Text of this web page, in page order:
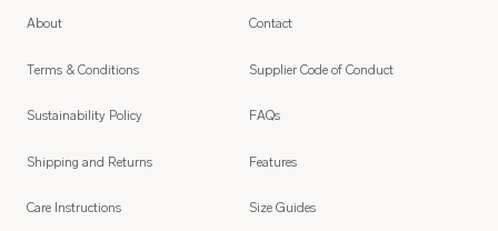
About
Terms & Conditions
Sustainability Policy
Shipping and Returns
Care Instructions
Contact
Supplier Code of Conduct
FAQs
Features
Size Guides